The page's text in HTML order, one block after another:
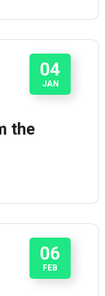
04
JAN
the
06
FEB